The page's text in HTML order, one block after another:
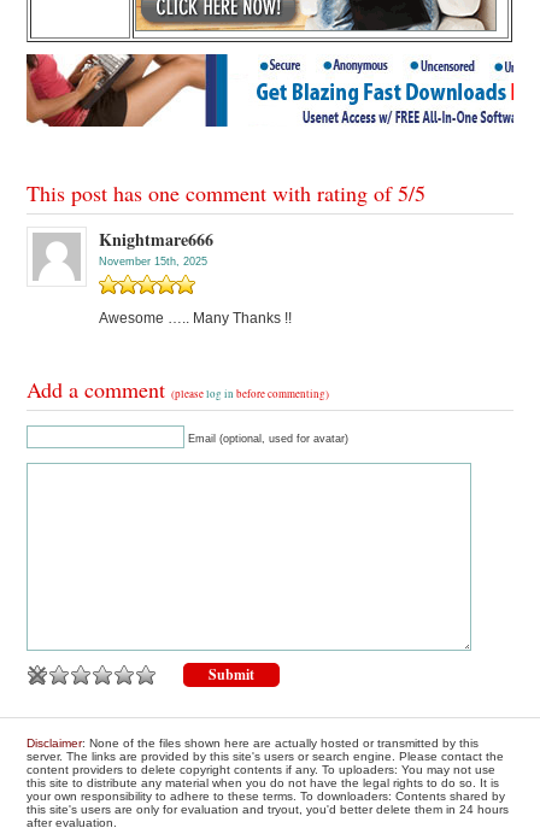
This post has one comment with rating of5/5
Knightmare666
November 15th, 2025
Awesome ….. Many Thanks !!
Add a comment(pleaselog in before commenting)
Email (optional, used for avatar)
Disclaimer: None of the files shown here are actually hosted or transmitted by this
server. The links are provided by this site's users or search engine. Please contact the
content providers to delete copyright contents if any. To uploaders: You may not use
this site to distribute any material when you do not have the legal rights to do so. It is
your own responsibility to adhere to these terms. To downloaders: Contents shared by
this site's users are only for evaluation and tryout, you'd better delete them in 24 hours
after evaluation.